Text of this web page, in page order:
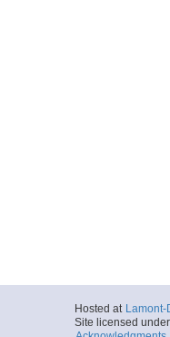
Hosted at Lamont-
Site licensed under